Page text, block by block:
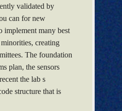
validated by
can for new
implement many best
creating
The foundation
plan, the sensors
the lab s
structure that is